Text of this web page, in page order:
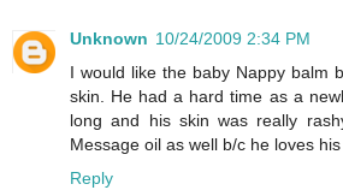
Unknown 10/24/2009 2:34 PM
I would like the baby Nappy balm
skin. He had a hard time as a
long and his skin was really
Message oil as well b/c he loves
Reply